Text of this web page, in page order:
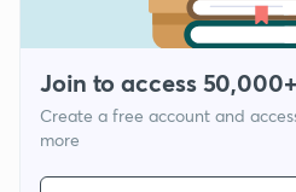
Join to access
Create a free account and
more